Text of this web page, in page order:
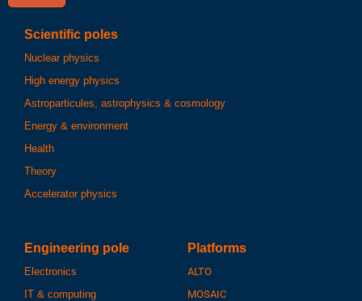
Scientific poles
Nuclear physics
High energy physics
Astroparticules, astrophysics & cosmology
Energy & environment
Health
Theory
Accelerator physics
Engineering pole
Electronics
IT & computing
Platforms
ALTO
MOSAIC